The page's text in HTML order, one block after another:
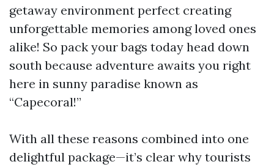
getaway environment perfect creating
unforgettable memories among loved ones
alike! So pack your bags today head down
south because adventure awaits you right
here in sunny paradise known as
“Capecoral!”
With all these reasons combined into one
delightful package—it’s clear why tourists